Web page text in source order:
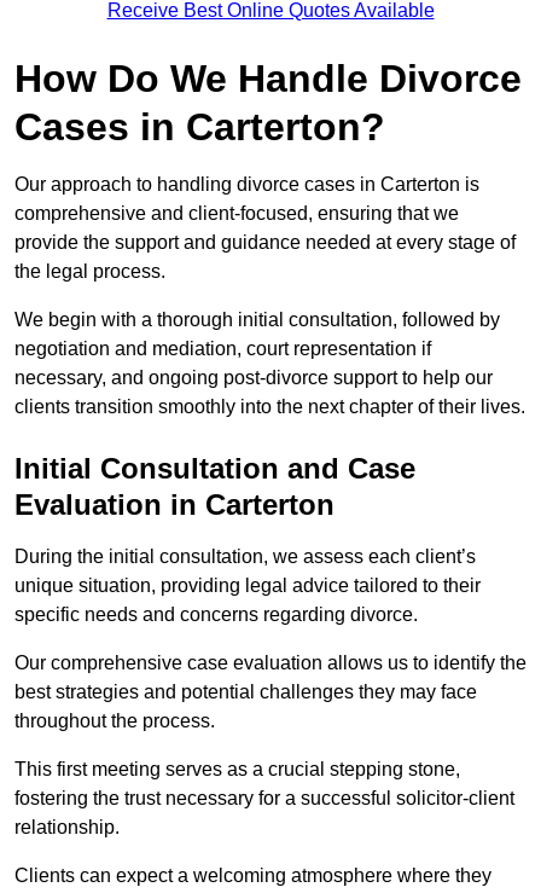
Receive Best Online Quotes Available
How Do We Handle Divorce
Cases in Carterton?
Our approach to handling divorce cases in Carterton is
comprehensive and client-focused, ensuring that we
provide the support and guidance needed at every stage of
the legal process.
We begin with a thorough initial consultation, followed by
negotiation and mediation, court representation if
necessary, and ongoing post-divorce support to help our
clients transition smoothly into the next chapter of their lives.
Initial Consultation and Case
Evaluation in Carterton
During the initial consultation, we assess each client’s
unique situation, providing legal advice tailored to their
specific needs and concerns regarding divorce.
Our comprehensive case evaluation allows us to identify the
best strategies and potential challenges they may face
throughout the process.
This first meeting serves as a crucial stepping stone,
fostering the trust necessary for a successful solicitor-client
relationship.
Clients can expect a welcoming atmosphere where they